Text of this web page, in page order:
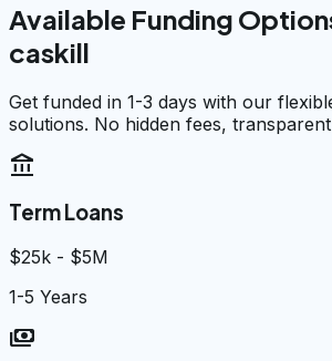
Available Funding
caskill
Get funded in 1-3 days with our
solutions. No hidden fees,
account_balance
Term Loans
$25k - $5M
1-5 Years
payments